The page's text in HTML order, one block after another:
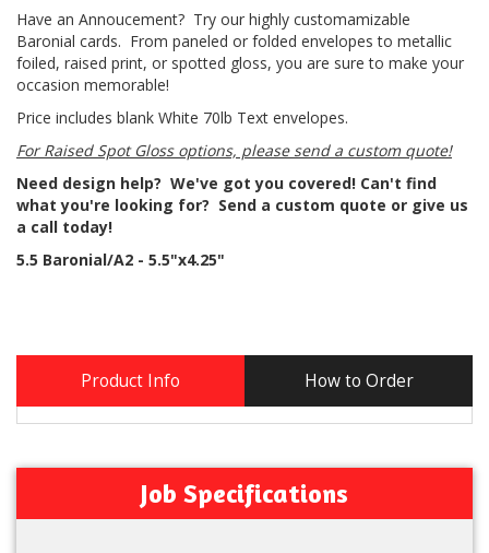
Have an Annoucement? Try our highly customamizable
Baronial cards. From paneled or folded envelopes to metallic
foiled, raised print, or spotted gloss, you are sure to make your
occasion memorable!
Price includes blank White 70lb Text envelopes.
For Raised Spot Gloss options, please send a custom quote!
Need design help? We've got you covered! Can't find
what you're looking for? Send a custom quote or give us
a call today!
5.5 Baronial/A2 - 5.5"x4.25"
Product Info How to Order
Job Specifications